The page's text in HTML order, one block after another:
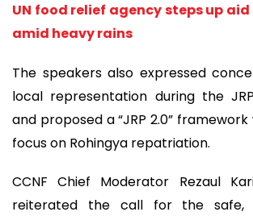
UN food relief agency steps up
amid heavy rains
The speakers also expressed
local representation during the
and proposed a “JRP 2.0”
focus on Rohingya repatriation.
CCNF Chief Moderator Rezaul
reiterated the call for the safe,